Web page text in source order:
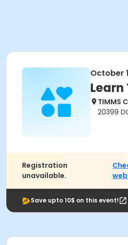
October
Learn
TIMMS
20399
Registration
unavailable.
Save upto 10$ on this event!